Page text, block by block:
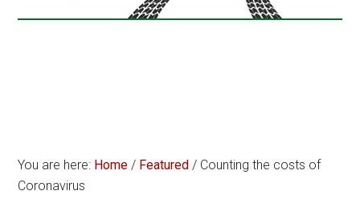
You are here: Home / Featured / Counting the costs of
Coronavirus